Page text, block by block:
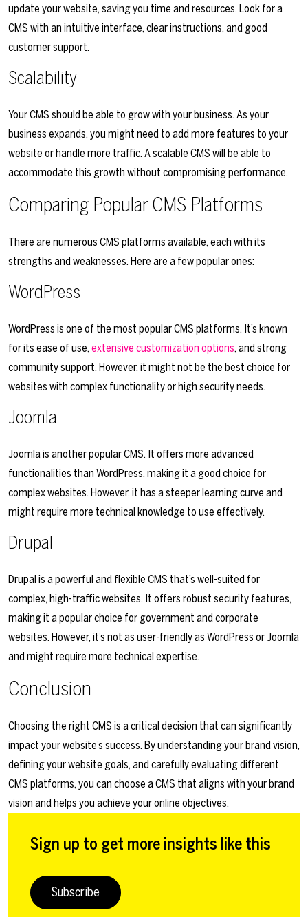
update your website, saving you time and resources. Look for a
CMS with an intuitive interface, clear instructions, and good
customer support.
Scalability
Your CMS should be able to grow with your business. As your
business expands, you might need to add more features to your
website or handle more traffic. A scalable CMS will be able to
accommodate this growth without compromising performance.
Comparing Popular CMS Platforms
There are numerous CMS platforms available, each with its
strengths and weaknesses. Here are a few popular ones:
WordPress
WordPress is one of the most popular CMS platforms. It’s known
for its ease of use, extensive customization options, and strong
community support. However, it might not be the best choice for
websites with complex functionality or high security needs.
Joomla
Joomla is another popular CMS. It offers more advanced
functionalities than WordPress, making it a good choice for
complex websites. However, it has a steeper learning curve and
might require more technical knowledge to use effectively.
Drupal
Drupal is a powerful and flexible CMS that’s well-suited for
complex, high-traffic websites. It offers robust security features,
making it a popular choice for government and corporate
websites. However, it’s not as user-friendly as WordPress or Joomla
and might require more technical expertise.
Conclusion
Choosing the right CMS is a critical decision that can significantly
impact your website’s success. By understanding your brand vision,
defining your website goals, and carefully evaluating different
CMS platforms, you can choose a CMS that aligns with your brand
vision and helps you achieve your online objectives.
Sign up to get more insights like this
Subscribe